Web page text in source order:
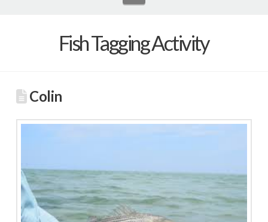
Fish Tagging Activity
Colin